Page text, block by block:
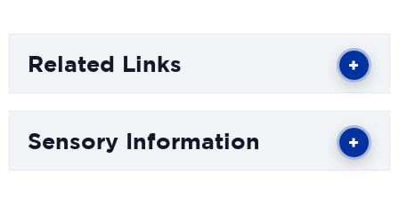
uniquely theatrical storytelling of this Broadway
spectacular – one of the most breathtaking and
beloved productions ever to grace the stage.
Musical, THE LION KING brings together one of
the most imaginative creative teams on
Related Links
Sensory Information